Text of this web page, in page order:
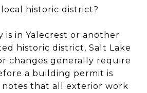
historic district?
is in Yalecrest or another
historic district, Salt Lake
changes generally require
a building permit is
notes that all exterior work